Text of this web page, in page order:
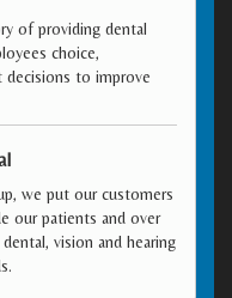
of providing dental
choice,
to improve
we put our customers
our patients and over
vision and hearing